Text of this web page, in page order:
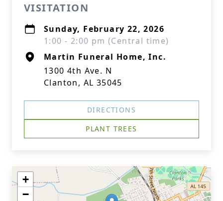
VISITATION
Sunday, February 22, 2026
1:00 - 2:00 pm (Central time)
Martin Funeral Home, Inc.
1300 4th Ave. N
Clanton, AL 35045
DIRECTIONS
PLANT TREES
+
−